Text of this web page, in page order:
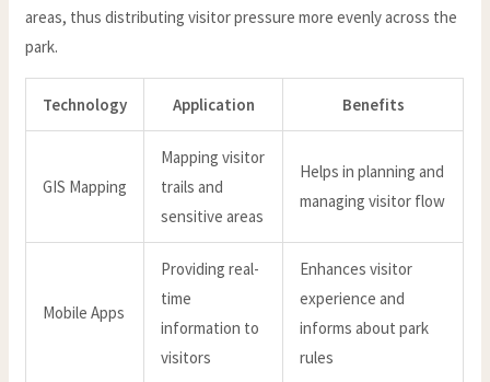
areas, thus distributing visitor pressure more evenly across the
park.
Technology Application Benefits
GIS Mapping
Mapping visitor
trails and
sensitive areas
Helps in planning and
managing visitor flow
Mobile Apps
Providing real-
time
information to
visitors
Enhances visitor
experience and
informs about park
rules